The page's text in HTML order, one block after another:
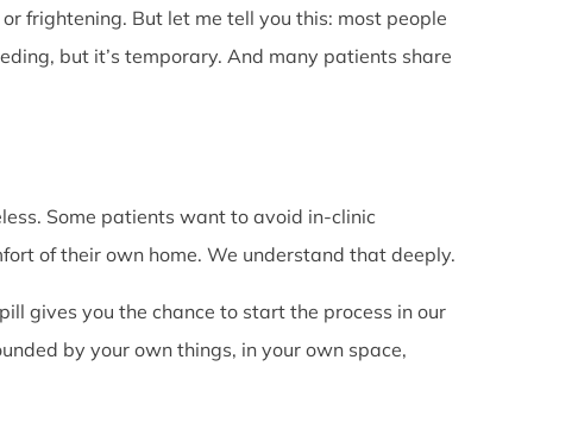
frightening. But let me tell you this: most people
but it’s temporary. And many patients share
Some patients want to avoid in-clinic
of their own home. We understand that deeply.
gives you the chance to start the process in our
by your own things, in your own space,